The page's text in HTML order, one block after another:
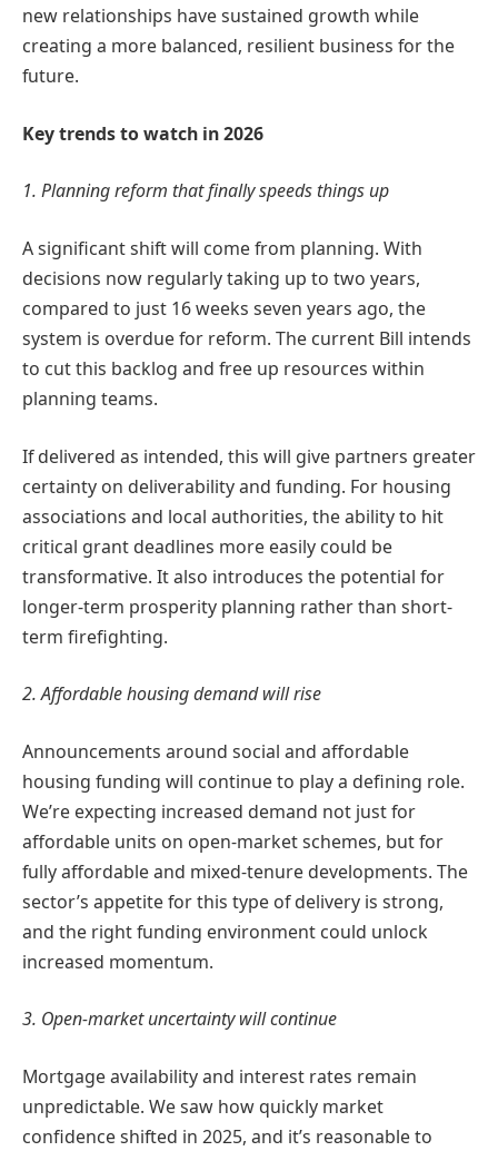
new relationships have sustained growth while
creating a more balanced, resilient business for the
future.
Key trends to watch in 2026
1. Planning reform that finally speeds things up
A significant shift will come from planning. With
decisions now regularly taking up to two years,
compared to just 16 weeks seven years ago, the
system is overdue for reform. The current Bill intends
to cut this backlog and free up resources within
planning teams.
If delivered as intended, this will give partners greater
certainty on deliverability and funding. For housing
associations and local authorities, the ability to hit
critical grant deadlines more easily could be
transformative. It also introduces the potential for
longer-term prosperity planning rather than short-
term firefighting.
2. Affordable housing demand will rise
Announcements around social and affordable
housing funding will continue to play a defining role.
We’re expecting increased demand not just for
affordable units on open-market schemes, but for
fully affordable and mixed-tenure developments. The
sector’s appetite for this type of delivery is strong,
and the right funding environment could unlock
increased momentum.
3. Open-market uncertainty will continue
Mortgage availability and interest rates remain
unpredictable. We saw how quickly market
confidence shifted in 2025, and it’s reasonable to